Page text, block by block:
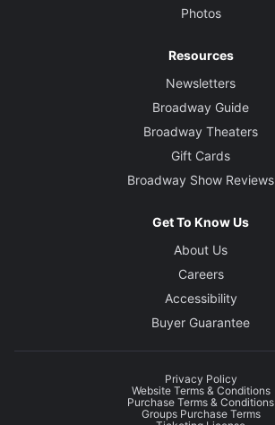
Photos
Resources
Newsletters
Broadway Guide
Broadway Theaters
Gift Cards
Broadway Show Reviews
Get To Know Us
About Us
Careers
Accessibility
Buyer Guarantee
Privacy Policy
Website Terms & Conditions
Purchase Terms & Conditions
Groups Purchase Terms